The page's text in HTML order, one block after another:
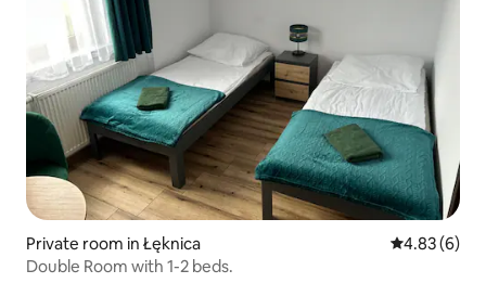
Private room in Łęknica 4.83 out of
4.83 (6)
Double Room with 1-2 beds.